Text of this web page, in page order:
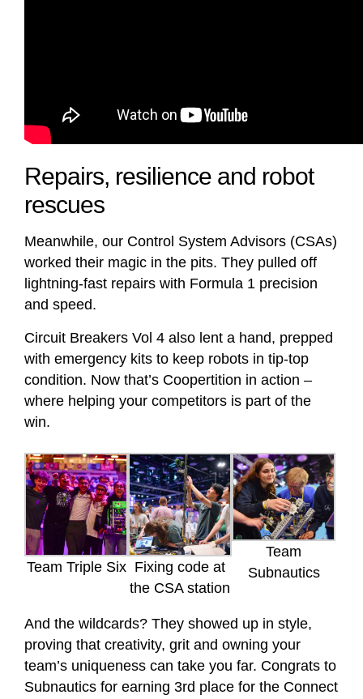
Repairs, resilience and robot
rescues
Meanwhile, our Control System Advisors (CSAs)
worked their magic in the pits. They pulled off
lightning-fast repairs with Formula 1 precision
and speed.
Circuit Breakers Vol 4 also lent a hand, prepped
with emergency kits to keep robots in tip-top
condition. Now that’s Coopertition in action –
where helping your competitors is part of the
win.
Team Triple Six Fixing code at
the CSA station
Team
Subnautics
And the wildcards? They showed up in style,
proving that creativity, grit and owning your
team’s uniqueness can take you far. Congrats to
Subnautics for earning 3rd place for the Connect